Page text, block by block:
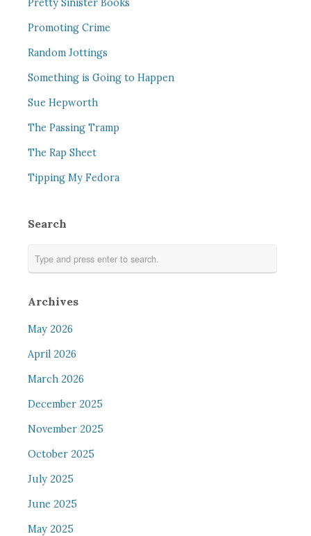
Pretty Sinister Books
Promoting Crime
Random Jottings
Something is Going to Happen
Sue Hepworth
The Passing Tramp
The Rap Sheet
Tipping My Fedora
Search
Archives
May 2026
April 2026
March 2026
December 2025
November 2025
October 2025
July 2025
June 2025
May 2025